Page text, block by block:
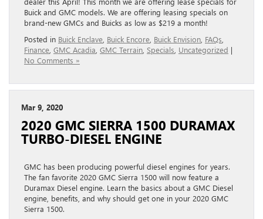
Buick and GMC models. We are offering leasing specials on
brand-new GMCs and Buicks as low as $219 a month!
Posted in Buick Enclave Buick Encore Buick Envision FAQs
Finance GMC Acadia GMC Terrain Specials Uncategorized |
No Comments »
Mar 9, 2020
2020 GMC SIERRA 1500 DURAMAX
TURBO-DIESEL ENGINE
GMC has been producing powerful diesel engines for years.
The fan favorite 2020 GMC Sierra 1500 will now feature a
Duramax Diesel engine. Learn the basics about a GMC Diesel
engine, benefits, and why should get one in your 2020 GMC
Sierra 1500.